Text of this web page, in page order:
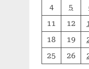
4
5
11
12
18
19
25
26